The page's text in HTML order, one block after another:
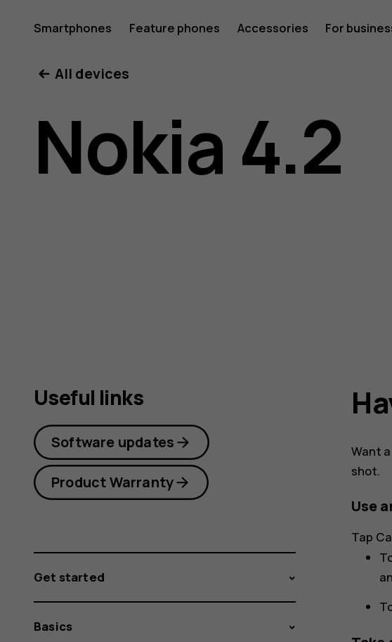
Nokia
4.2
user
Smartphones Feature phones Accessories For
All devices
Nokia 4.2
Want
shot.
Use
Tap
Useful links
Software updates
Product Warranty
Get started
Basics